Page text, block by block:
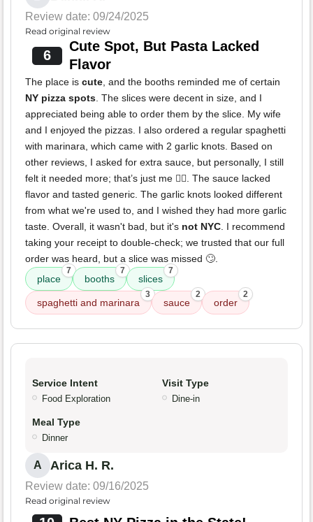
Review date: 09/24/2025
Read original review
6
Cute Spot, But Pasta Lacked
Flavor
The place is cute , and the booths reminded me of certain
NY pizza spots . The slices were decent in size, and I
appreciated being able to order them by the slice. My wife
and I enjoyed the pizzas. I also ordered a regular spaghetti
with marinara, which came with 2 garlic knots. Based on
other reviews, I asked for extra sauce, but personally, I still
felt it needed more; that’s just me 🤷‍♀️. The sauce lacked
flavor and tasted generic. The garlic knots looked different
from what we're used to, and I wished they had more garlic
taste. Overall, it wasn't bad, but it's not NYC . I recommend
taking your receipt to double-check; we trusted that our full
order was heard, but a slice was missed 🙄.
place
7
booths
7
slices
7
spaghetti and marinara
3
sauce
2
order
2
Service Intent
Food Exploration
Visit Type
Dine-in
Meal Type
Dinner
A Arica H. R.
Review date: 09/16/2025
Read original review